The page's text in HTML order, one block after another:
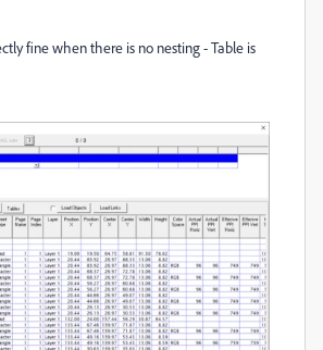
fine when there is no nesting - Table is